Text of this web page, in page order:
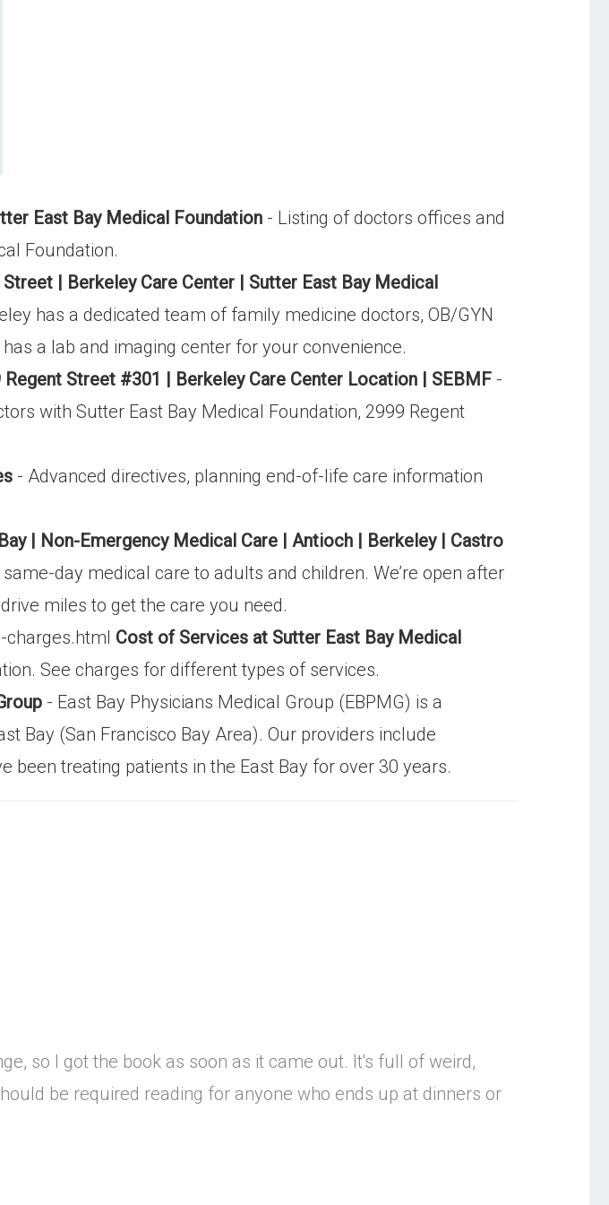
East Bay Medical Foundation - Listing of doctors offices and
Foundation.
| Berkeley Care Center | Sutter East Bay Medical
has a dedicated team of family medicine doctors, OB/GYN
a lab and imaging center for your convenience.
Regent Street #301 | Berkeley Care Center Location | SEBMF -
with Sutter East Bay Medical Foundation, 2999 Regent
- Advanced directives, planning end-of-life care information
| Non-Emergency Medical Care | Antioch | Berkeley | Castro
day medical care to adults and children. We’re open after
miles to get the care you need.
Cost of Services at Sutter East Bay Medical
See charges for different types of services.
- East Bay Physicians Medical Group (EBPMG) is a
Bay (San Francisco Bay Area). Our providers include
treating patients in the East Bay for over 30 years.
so I got the book as soon as it came out. It's full of weird,
be required reading for anyone who ends up at dinners or